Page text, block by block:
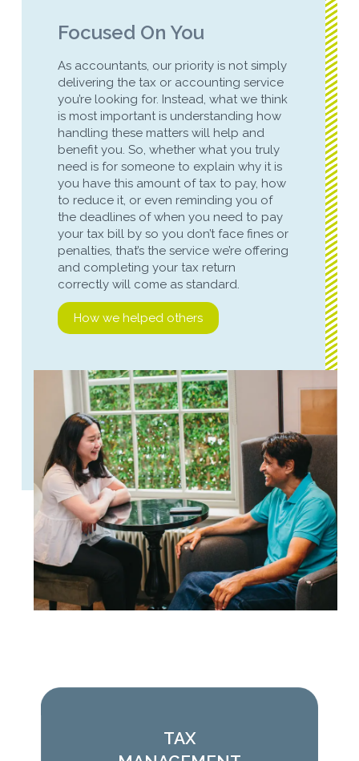
Focused On You
As accountants, our priority is not simply
delivering the tax or accounting service
you’re looking for. Instead, what we think
is most important is understanding how
handling these matters will help and
benefit you. So, whether what you truly
need is for someone to explain why it is
you have this amount of tax to pay, how
to reduce it, or even reminding you of
the deadlines of when you need to pay
your tax bill by so you don’t face fines or
penalties, that’s the service we’re offering
and completing your tax return
correctly will come as standard.
How we helped others
TAX